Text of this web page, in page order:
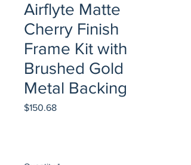
Airflyte Matte
Cherry Finish
Frame Kit with
Brushed Gold
Metal Backing
$150.68Price